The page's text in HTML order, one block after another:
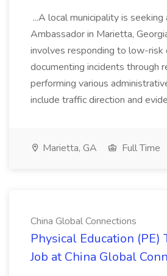
...A local municipality is
Ambassador in Marietta,
involves responding to low-risk
documenting incidents through
performing various
include traffic direction and
Marietta, GA Full Time
China Global Connections
Physical Education (PE)
Job at China Global